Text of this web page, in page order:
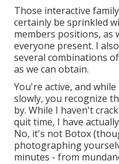
Those interactive
certainly be sprinkled
members positions, as
everyone present. I
several combinations
as we can obtain.
You're active, and
slowly, you recognize
by. While I haven't
quit time, I have
No, it's not Botox
photographing
minutes - from